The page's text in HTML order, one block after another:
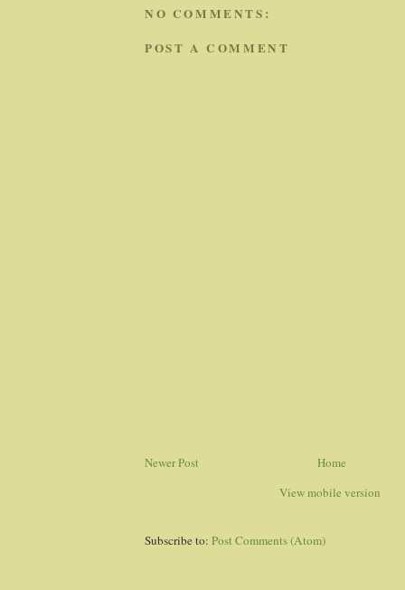
NO COMMENTS:
POST A COMMENT
Newer Post
Home
View mobile version
Subscribe to: Post Comments (Atom)